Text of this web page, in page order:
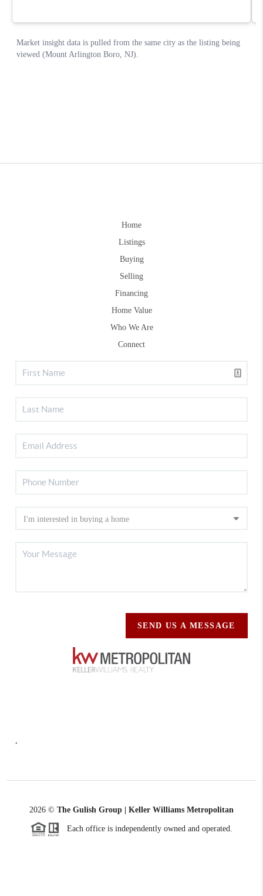
Home
Listings
Buying
Selling
Financing
Home Value
Who We Are
Connect
SEND US A MESSAGE
2026 © The Gulish Group | Keller Williams Metropolitan
Each office is independently owned and operated.